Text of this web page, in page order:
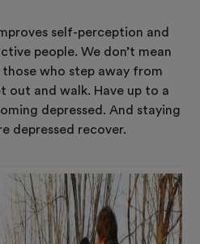
self-perception and
people. We don’t mean
who step away from
out and walk. Have up to a
depressed. And staying
depressed recover.